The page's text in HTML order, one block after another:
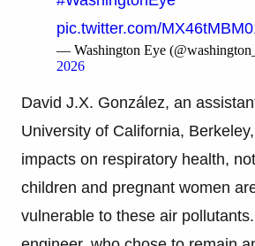
pic.twitter.com/
— Washington Eye
2026
David J.X. González, an
University of California,
impacts on respiratory health,
children and pregnant women
vulnerable to these air